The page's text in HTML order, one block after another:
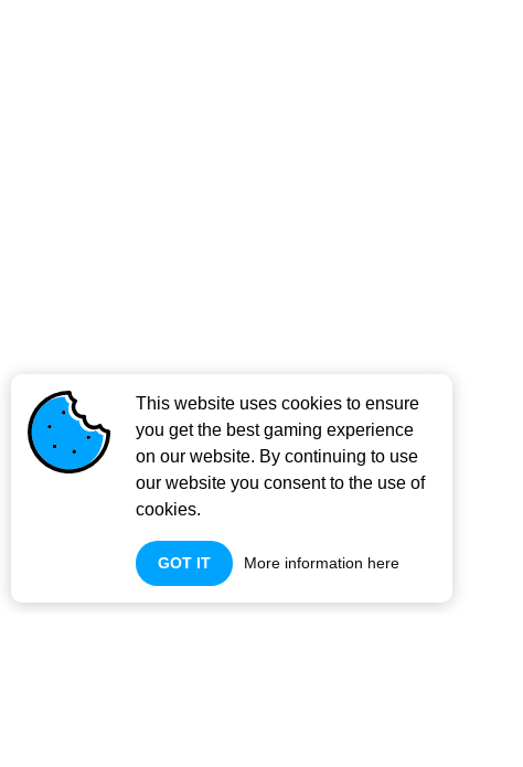
This website uses cookies to ensure
you get the best gaming experience
on our website. By continuing to use
our website you consent to the use of
cookies.
GOT IT More information here